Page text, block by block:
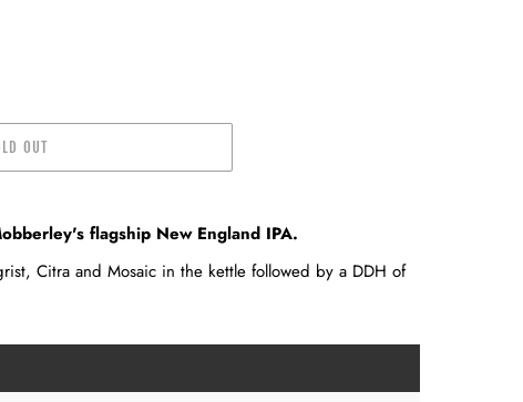
OUT
flagship New England IPA.
Citra and Mosaic in the kettle followed by a DDH of